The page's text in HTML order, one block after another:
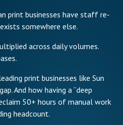
print businesses have staff re-
somewhere else.
across daily volumes.
print businesses like Sun
And how having a “deep
50+ hours of manual work
headcount.